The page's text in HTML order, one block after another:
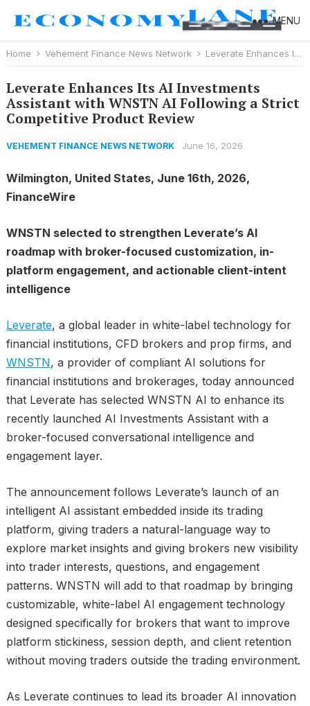
MENU
Home Vehement Finance News Network Leverate Enhances Its AI Investments Assistant with WNSTN AI Following a Strict Competitive Product Review
Leverate Enhances Its AI Investments
Assistant with WNSTN AI Following a Strict
Competitive Product Review
VEHEMENT FINANCE NEWS NETWORK June 16, 2026
Wilmington, United States, June 16th, 2026,
FinanceWire
WNSTN selected to strengthen Leverate’s AI
roadmap with broker-focused customization, in-
platform engagement, and actionable client-intent
intelligence
Leverate, a global leader in white-label technology for
financial institutions, CFD brokers and prop firms, and
WNSTN, a provider of compliant AI solutions for
financial institutions and brokerages, today announced
that Leverate has selected WNSTN AI to enhance its
recently launched AI Investments Assistant with a
broker-focused conversational intelligence and
engagement layer.
The announcement follows Leverate’s launch of an
intelligent AI assistant embedded inside its trading
platform, giving traders a natural-language way to
explore market insights and giving brokers new visibility
into trader interests, questions, and engagement
patterns. WNSTN will add to that roadmap by bringing
customizable, white-label AI engagement technology
designed specifically for brokers that want to improve
platform stickiness, session depth, and client retention
without moving traders outside the trading environment.
As Leverate continues to lead its broader AI innovation